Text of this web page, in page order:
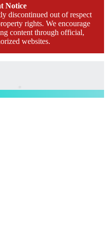
Notice
discontinued out of respect
rights. We encourage
content through official,
websites.